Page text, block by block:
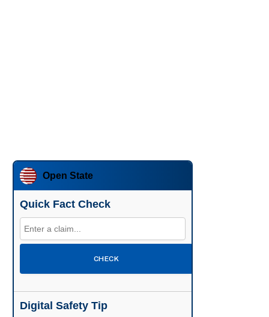
Open State
Quick Fact Check
CHECK
Digital Safety Tip